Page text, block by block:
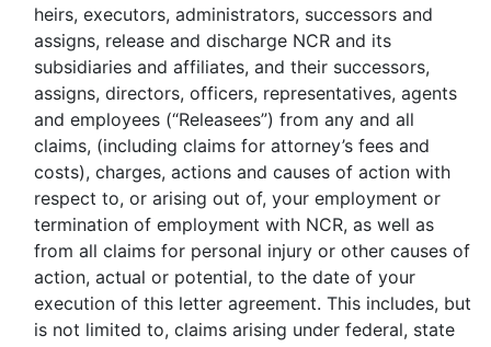
heirs, executors, administrators, successors and
assigns, release and discharge NCR and its
subsidiaries and affiliates, and their successors,
assigns, directors, officers, representatives, agents
and employees (“Releasees”) from any and all
claims, (including claims for attorney’s fees and
costs), charges, actions and causes of action with
respect to, or arising out of, your employment or
termination of employment with NCR, as well as
from all claims for personal injury or other causes of
action, actual or potential, to the date of your
execution of this letter agreement. This includes, but
is not limited to, claims arising under federal, state